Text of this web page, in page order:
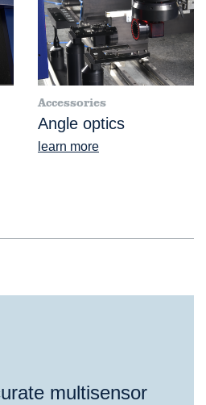
Accessories
Angle optics
learn more
multisensor